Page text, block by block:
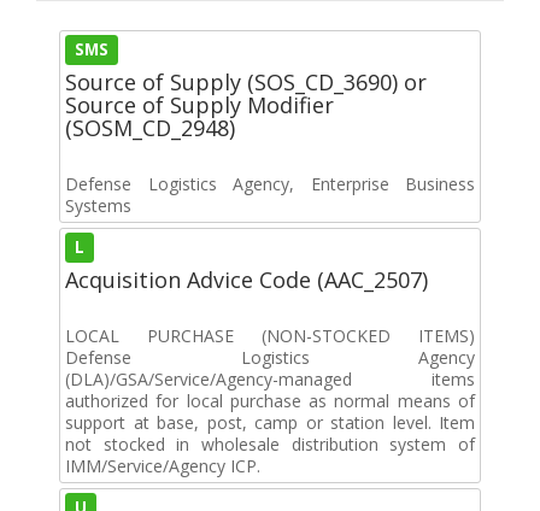
SMS
Source of Supply (SOS_CD_3690) or
Source of Supply Modifier
(SOSM_CD_2948)
Defense Logistics Agency, Enterprise Business
Systems
L
Acquisition Advice Code (AAC_2507)
LOCAL PURCHASE (NON-STOCKED ITEMS)
Defense Logistics Agency
(DLA)/GSA/Service/Agency-managed items
authorized for local purchase as normal means of
support at base, post, camp or station level. Item
not stocked in wholesale distribution system of
IMM/Service/Agency ICP.